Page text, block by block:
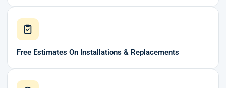
Free Estimates On Installations & Replacements